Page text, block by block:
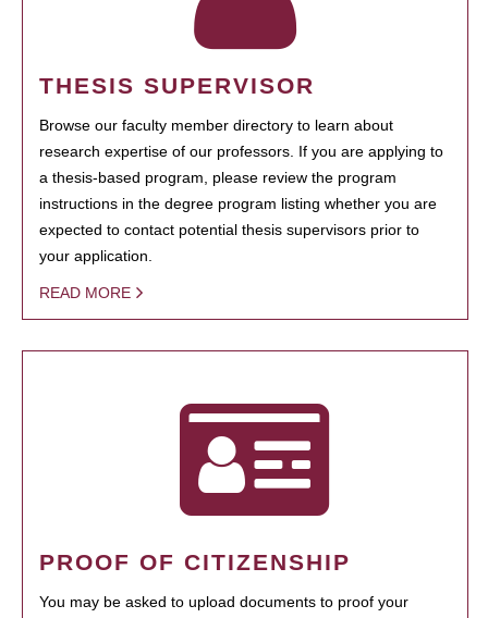
THESIS SUPERVISOR
Browse our faculty member directory to learn about
research expertise of our professors. If you are applying to
a thesis-based program, please review the program
instructions in the degree program listing whether you are
expected to contact potential thesis supervisors prior to
your application.
READ MORE
PROOF OF CITIZENSHIP
You may be asked to upload documents to proof your